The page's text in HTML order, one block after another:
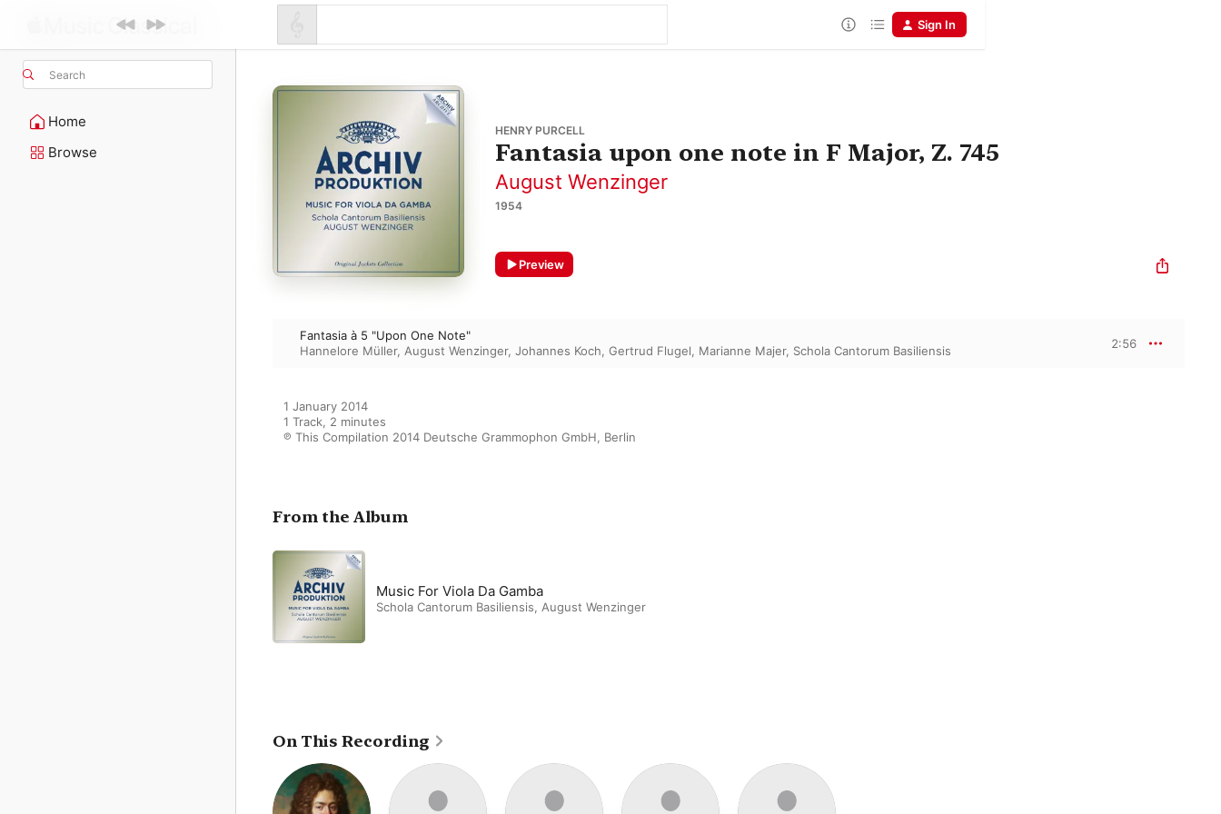
Search
Home
Browse
Sign In
HENRY PURCELL
Fantasia upon one note in F Major, Z. 745
August Wenzinger
1954
Preview
Fantasia à 5 "Upon One Note"
Hannelore Müller, August Wenzinger, Johannes Koch, Gertrud Flugel, Marianne Majer, Schola Cantorum Basiliensis
2:56
1 January 2014
1 Track, 2 minutes
℗ This Compilation 2014 Deutsche Grammophon GmbH, Berlin
From the Album
Music For Viola Da Gamba
Schola Cantorum Basiliensis, August Wenzinger
On This Recording